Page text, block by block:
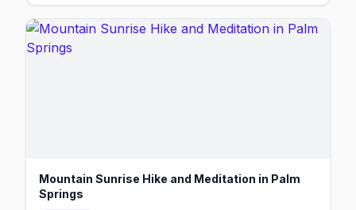
Mountain Sunrise Hike and Meditation in Palm
Springs